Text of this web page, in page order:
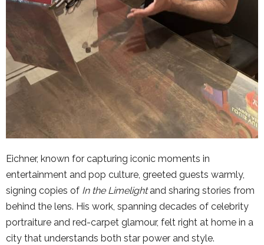
Eichner, known for capturing iconic moments in
entertainment and pop culture, greeted guests warmly,
signing copies of In the Limelightand sharing stories from
behind the lens. His work, spanning decades of celebrity
portraiture and red-carpet glamour, felt right at home in a
city that understands both star power and style.